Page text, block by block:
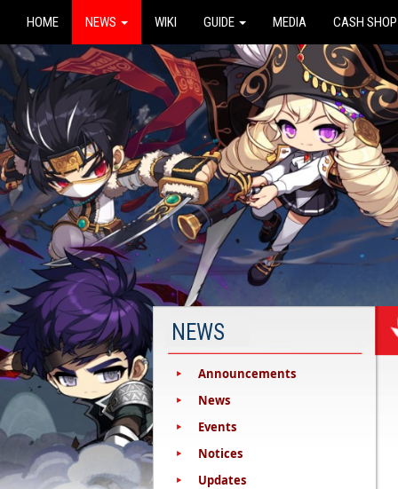
HOME NEWS WIKI GUIDE MEDIA CASH SHOP
NEWS
Announcements
News
Events
Notices
Updates